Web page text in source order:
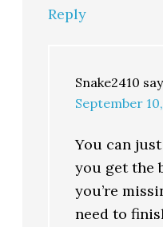
Reply
Snake2410
September
You can
you get the
you’re
need to